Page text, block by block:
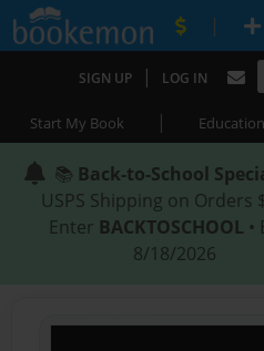
|
SIGN UP | LOG IN
Start My Book | Education
📚 Back-to-School
USPS Shipping on Orders
Enter BACKTOSCHOOL •
8/18/2026